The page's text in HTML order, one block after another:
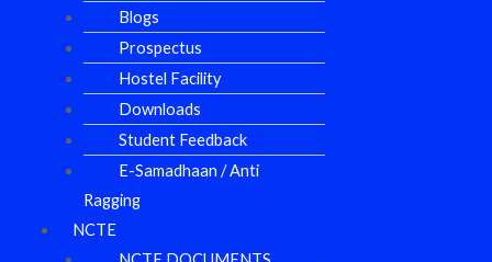
Blogs
Prospectus
Hostel Facility
Downloads
Student Feedback
E-Samadhaan / Anti
Ragging
NCTE